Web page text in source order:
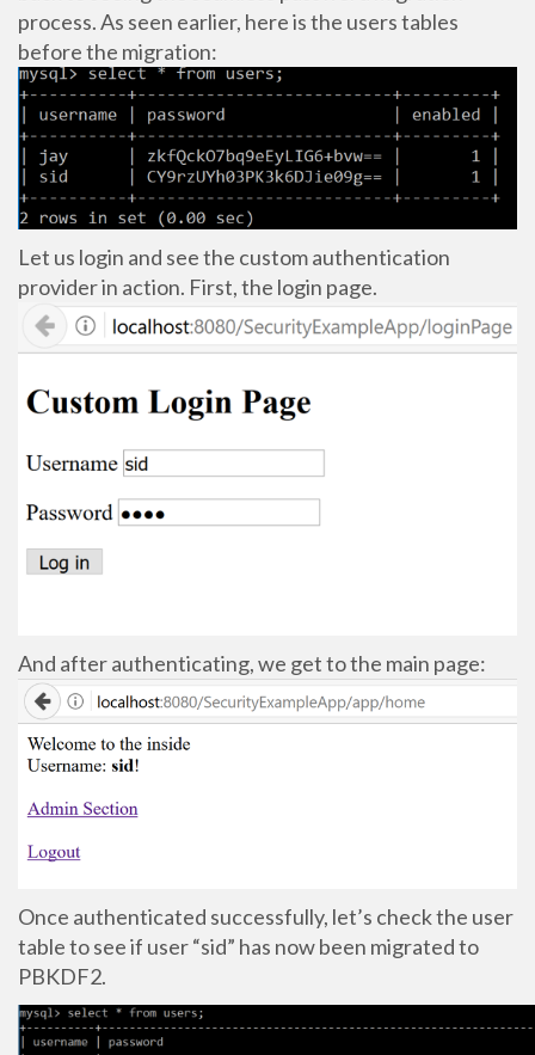
process. As seen earlier, here is the users tables
before the migration:
Let us login and see the custom authentication
provider in action. First, the login page.
And after authenticating, we get to the main page:
Once authenticated successfully, let’s check the user
table to see if user “sid” has now been migrated to
PBKDF2.